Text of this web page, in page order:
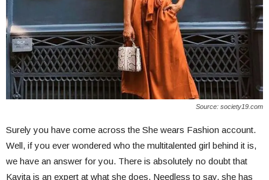
Source: society19.com
Surely you have come across the She wears Fashion account.
Well, if you ever wondered who the multitalented girl behind it is,
we have an answer for you. There is absolutely no doubt that
Kavita is an expert at what she does. Needless to say, she has